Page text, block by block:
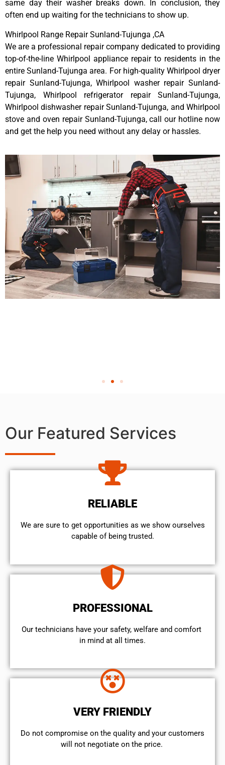
same day their washer breaks down. In conclusion, they
often end up waiting for the technicians to show up.
Whirlpool Range Repair Sunland-Tujunga ,CA
We are a professional repair company dedicated to providing
top-of-the-line Whirlpool appliance repair to residents in the
entire Sunland-Tujunga area. For high-quality Whirlpool dryer
repair Sunland-Tujunga, Whirlpool washer repair Sunland-
Tujunga, Whirlpool refrigerator repair Sunland-Tujunga,
Whirlpool dishwasher repair Sunland-Tujunga, and Whirlpool
stove and oven repair Sunland-Tujunga, call our hotline now
and get the help you need without any delay or hassles.
Our Featured Services
RELIABLE
We are sure to get opportunities as we show ourselves
capable of being trusted.
PROFESSIONAL
Our technicians have your safety, welfare and comfort ​
in mind at all times.
VERY FRIENDLY
​Do not compromise on the quality and your customers
will not negotiate on the price.